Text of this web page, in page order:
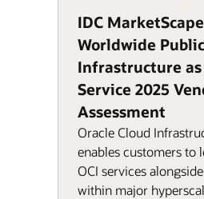
IDC
Worldwide
Infrastructure as
Service 2025
Assessment
Oracle Cloud
enables customers to
OCI services
within major